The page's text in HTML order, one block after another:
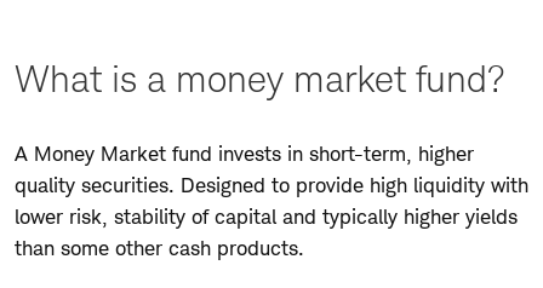
What is a money market fund?
A Money Market fund invests in short-term, higher
quality securities. Designed to provide high liquidity with
lower risk, stability of capital and typically higher yields
than some other cash products.